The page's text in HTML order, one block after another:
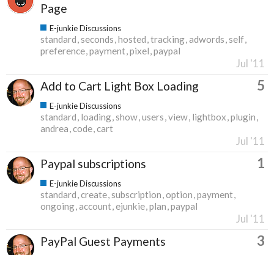
Page
E-junkie Discussions
standard seconds hosted tracking adwords self
preference payment pixel paypal
Jul '11
Add to Cart Light Box Loading 5
E-junkie Discussions
standard loading show users view lightbox plugin
andrea code cart
Jul '11
Paypal subscriptions 1
E-junkie Discussions
standard create subscription option payment
ongoing account ejunkie plan paypal
Jul '11
PayPal Guest Payments 3